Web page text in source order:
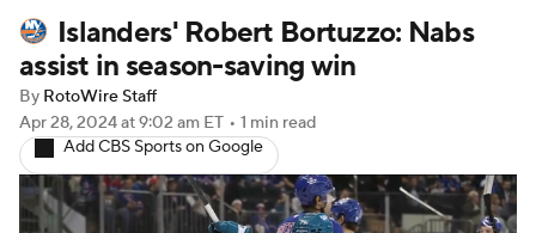
Player News Player Search
Injury Report
Islanders' Robert Bortuzzo: Nabs
assist in season-saving win
By RotoWire Staff
Apr 28, 2024at 9:02 am ET • 1 min read
Add CBS Sports on Google